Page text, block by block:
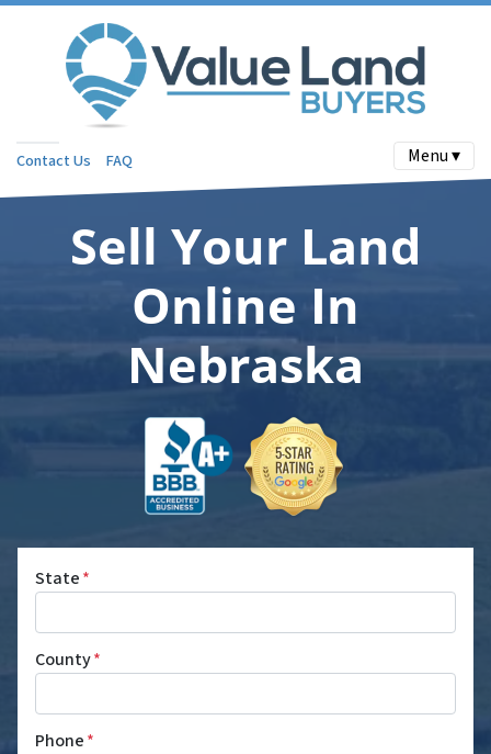
Contact Us FAQ Menu ▾
Sell Your Land
Online In
Nebraska
State*
County*
Phone*